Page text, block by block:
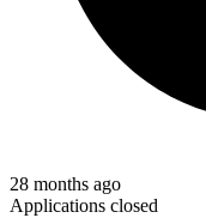
28 months ago
Applications closed